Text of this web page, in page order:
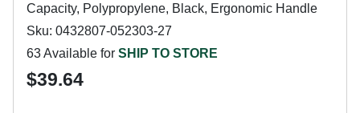
Capacity, Polypropylene, Black, Ergonomic Handle
Sku: 0432807-052303-27
63 Available for SHIP TO STORE
$39.64